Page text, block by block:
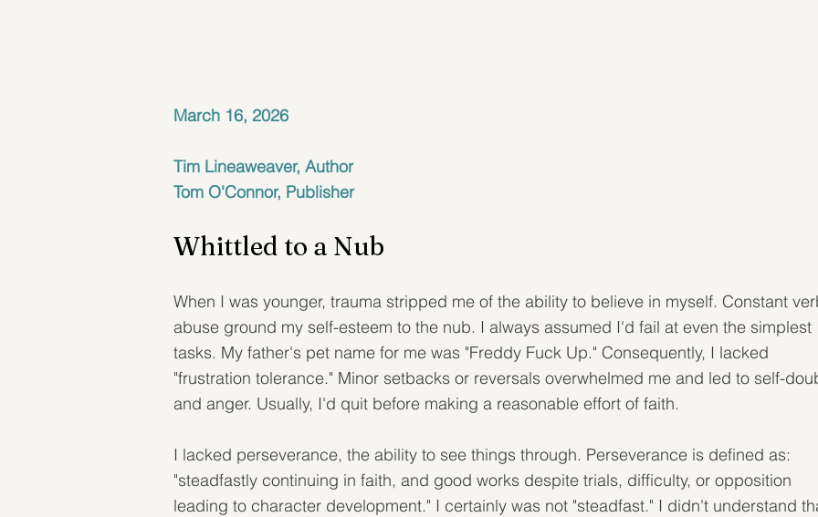
March 16, 2026
Tim Lineaweaver, Author
Tom O'Connor, Publisher
Whittled to a Nub
When I was younger, trauma stripped me of the ability to believe in myself. Constant
abuse ground my self-esteem to the nub. I always assumed I'd fail at even the simplest
tasks. My father's pet name for me was "Freddy Fuck Up." Consequently, I lacked
"frustration tolerance." Minor setbacks or reversals overwhelmed me and led to self-
and anger. Usually, I'd quit before making a reasonable effort of faith.
I lacked perseverance, the ability to see things through. Perseverance is defined as:
"steadfastly continuing in faith, and good works despite trials, difficulty, or opposition
leading to character development." I certainly was not "steadfast." I didn't understand